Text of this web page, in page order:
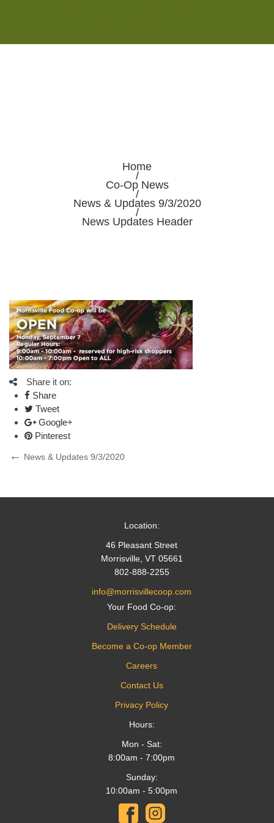
Home
/
Co-Op News
/
News & Updates 9/3/2020
/
News Updates Header
Share it on:
Share
Tweet
Google+
Pinterest
Post
Previous
News & Updates 9/3/2020
Location:
46 Pleasant Street
Morrisville, VT 05661
802-888-2255
info@morrisvillecoop.com
Your Food Co-op:
Delivery Schedule
Become a Co-op Member
Careers
Contact Us
Privacy Policy
Hours:
Mon - Sat:
8:00am - 7:00pm
Sunday:
10:00am - 5:00pm